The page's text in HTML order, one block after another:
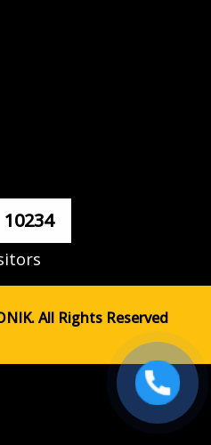
10234
All Rights Reserved